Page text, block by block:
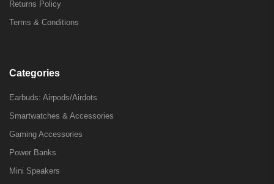
Returns Policy
Terms & Conditions
Categories
Earbuds: Airpods/Airdots
Smartwatches & Accessories
Gaming Accessories
Power Banks
Mini Speakers